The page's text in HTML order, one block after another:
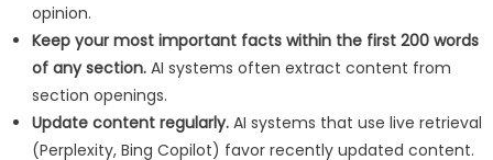
opinion.
Keep your most important facts within the first 200 words
of any section.AI systems often extract content from
section openings.
Update content regularly.AI systems that use live retrieval
(Perplexity, Bing Copilot) favor recently updated content.